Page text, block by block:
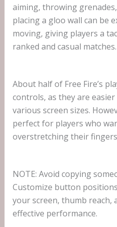
aiming, throwing
placing a gloo wall can be
moving, giving players a
ranked and casual matches.
About half of Free Fire’s
controls, as they are
various screen sizes.
perfect for players who
overstretching their
NOTE: Avoid copying
Customize button
your screen, thumb
effective performance.